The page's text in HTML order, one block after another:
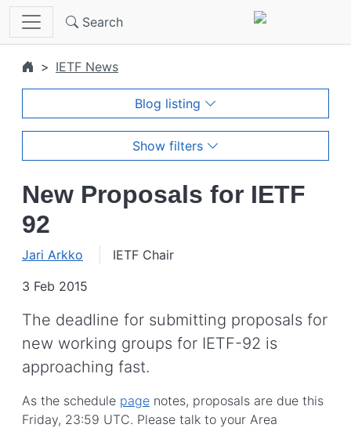
Skip to main content
Search
IETF News
Blog listing
Show filters
New Proposals for IETF
92
Jari Arkko
IETF Chair
3 Feb 2015
The deadline for submitting proposals for
new working groups for IETF-92 is
approaching fast.
As the schedule page notes, proposals are due this
Friday, 23:59 UTC. Please talk to your Area